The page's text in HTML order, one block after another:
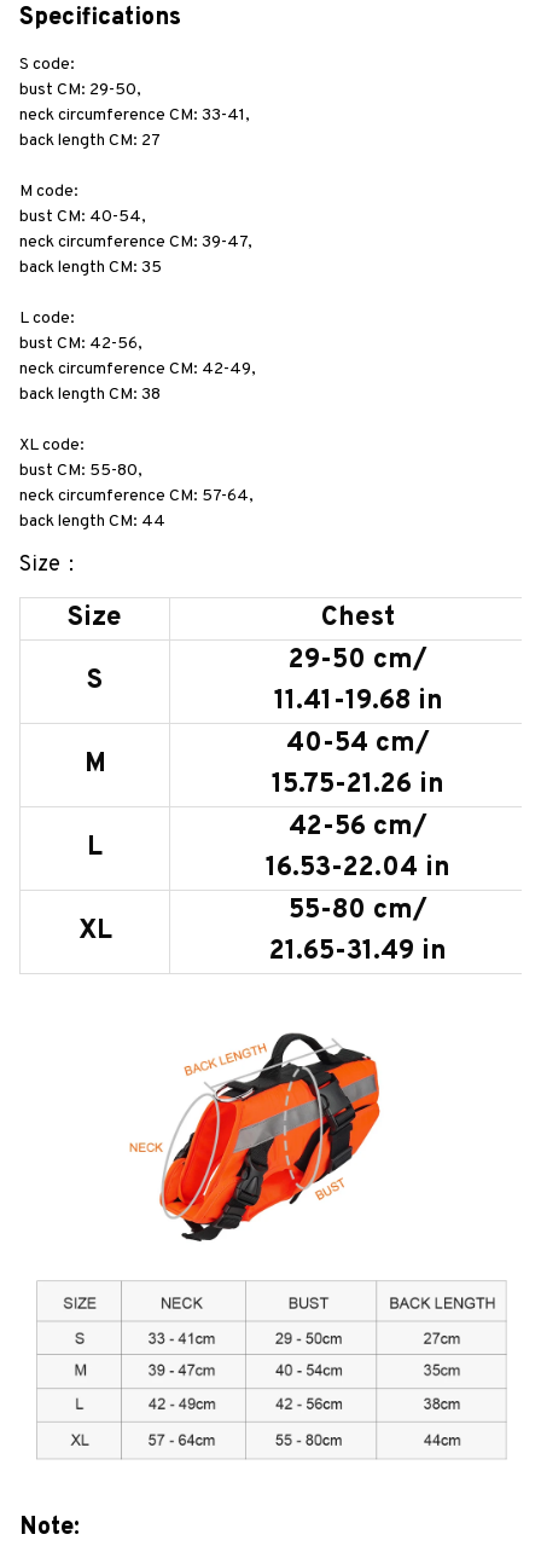
Specifications
S code:
bust CM: 29-50,
neck circumference CM: 33-41,
back length CM: 27
M code:
bust CM: 40-54,
neck circumference CM: 39-47,
back length CM: 35
L code:
bust CM: 42-56,
neck circumference CM: 42-49,
back length CM: 38
XL code:
bust CM: 55-80,
neck circumference CM: 57-64,
back length CM: 44
Size：
Size
Chest
S
29-50 cm/
11.41-19.68 in
M
40-54 cm/
15.75-21.26 in
L
42-56 cm/
16.53-22.04 in
XL
55-80 cm/
21.65-31.49 in
Note: